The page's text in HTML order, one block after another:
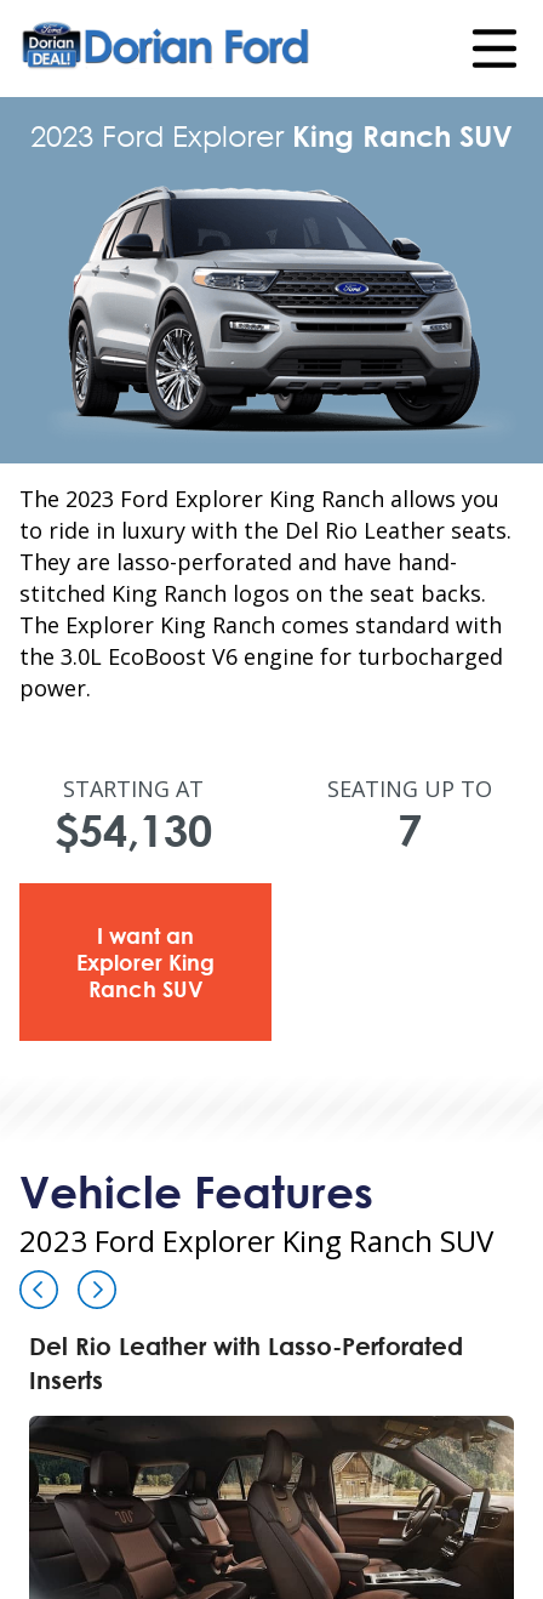
2023 Ford Explorer King Ranch SUV
The 2023 Ford Explorer King Ranch allows you
to ride in luxury with the Del Rio Leather seats.
They are lasso-perforated and have hand-
stitched King Ranch logos on the seat backs.
The Explorer King Ranch comes standard with
the 3.0L EcoBoost V6 engine for turbocharged
power.
STARTING AT
$54,130
SEATING UP TO
7
I want an
Explorer King
Ranch SUV
Vehicle Features
2023 Ford Explorer King Ranch SUV
Del Rio Leather with Lasso-Perforated
Inserts